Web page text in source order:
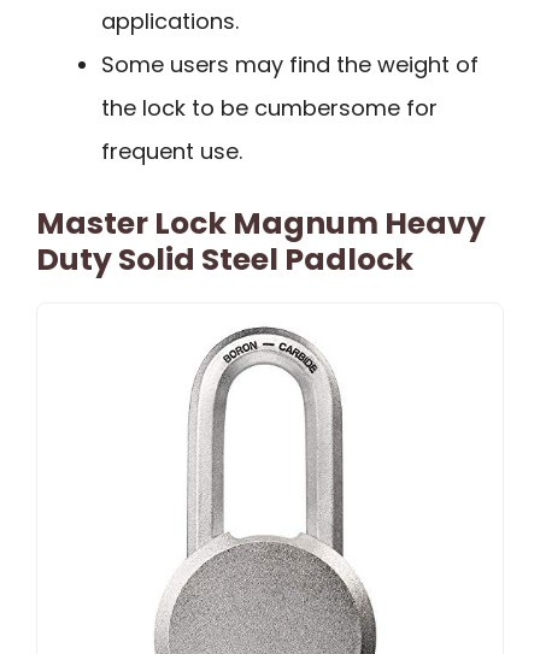
applications.
Some users may find the weight of
the lock to be cumbersome for
frequent use.
Master Lock Magnum Heavy
Duty Solid Steel Padlock